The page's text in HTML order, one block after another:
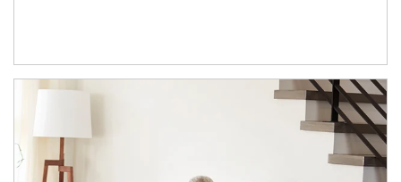
Article Image